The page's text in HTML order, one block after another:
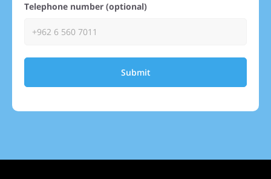
Telephone number (optional)
Submit